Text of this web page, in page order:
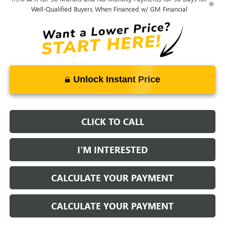
Well-Qualified Buyers When Financed w/ GM Financial
Unlock Instant Price
CLICK TO CALL
I'M INTERESTED
CALCULATE YOUR PAYMENT
CALCULATE YOUR PAYMENT